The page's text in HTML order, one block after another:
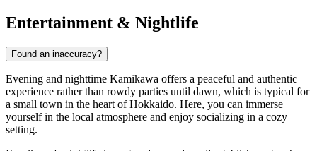
Entertainment & Nightlife
Found an inaccuracy?
Evening and nighttime Kamikawa offers a peaceful and authentic
experience rather than rowdy parties until dawn, which is typical for
a small town in the heart of Hokkaido. Here, you can immerse
yourself in the local atmosphere and enjoy socializing in a cozy
setting.